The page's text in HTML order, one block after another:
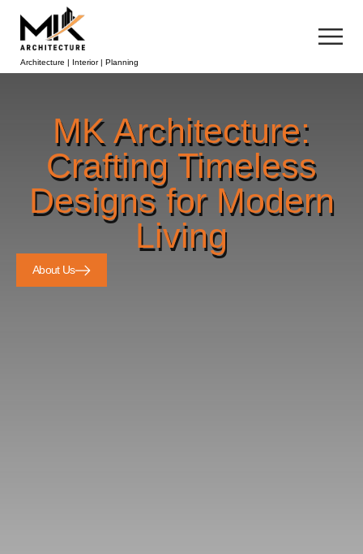
Architecture | Interior | Planning
MK Architecture:
Crafting Timeless
Designs for Modern
Living
About Us